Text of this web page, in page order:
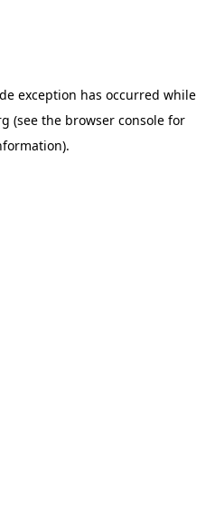
exception has occurred while
(see the browser consolefor